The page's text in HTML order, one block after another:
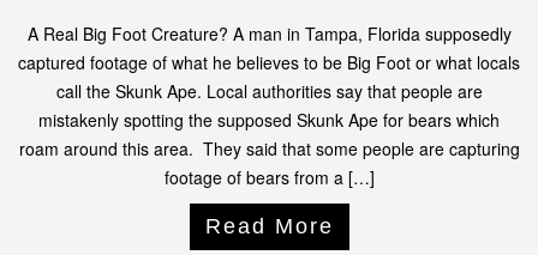
A Real Big Foot Creature? A man in Tampa, Florida supposedly
captured footage of what he believes to be Big Foot or what locals
call the Skunk Ape. Local authorities say that people are
mistakenly spotting the supposed Skunk Ape for bears which
roam around this area. They said that some people are capturing
footage of bears from a […]
Read More